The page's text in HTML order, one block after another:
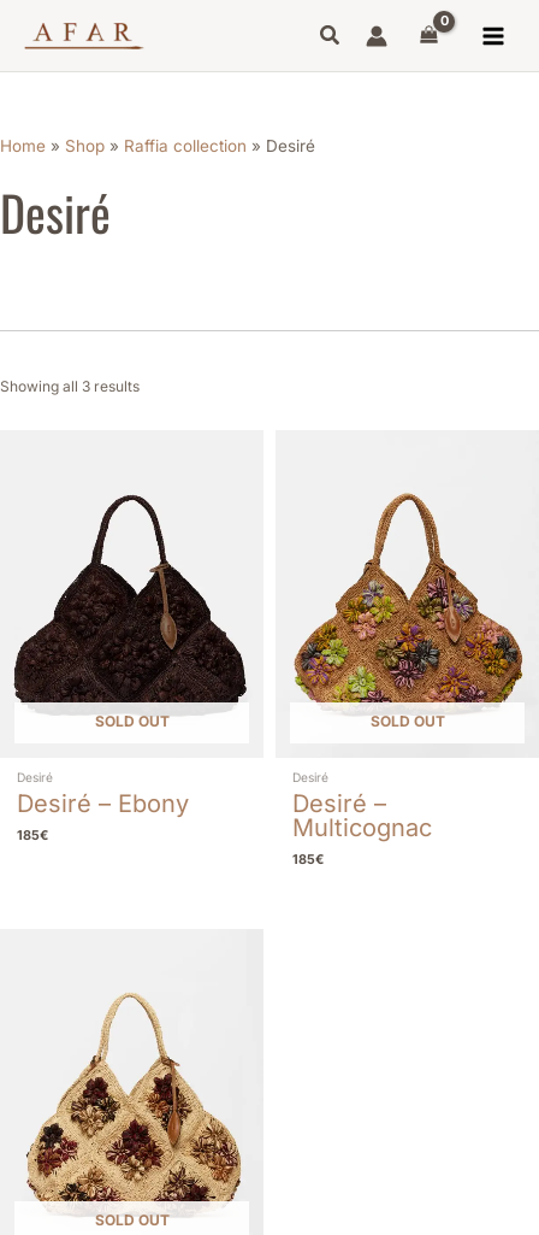
Home » Shop » Raffia collection » Desiré
Desiré
Showing all 3 results
SOLD OUT
Desiré
Desiré – Ebony
185€
SOLD OUT
Desiré
Desiré –
Multicognac
185€
SOLD OUT